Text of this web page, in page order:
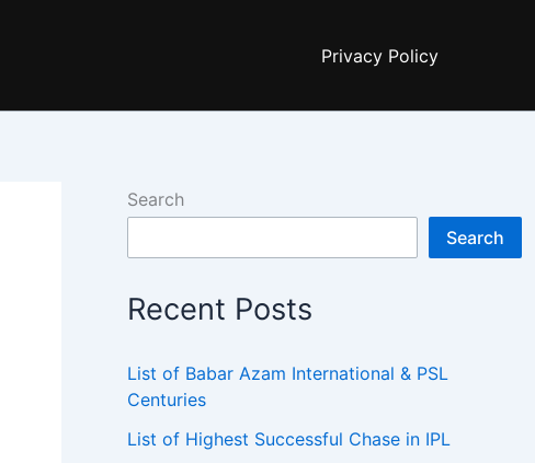
Privacy Policy
Search
Search
Recent Posts
List of Babar Azam International & PSL
Centuries
List of Highest Successful Chase in IPL